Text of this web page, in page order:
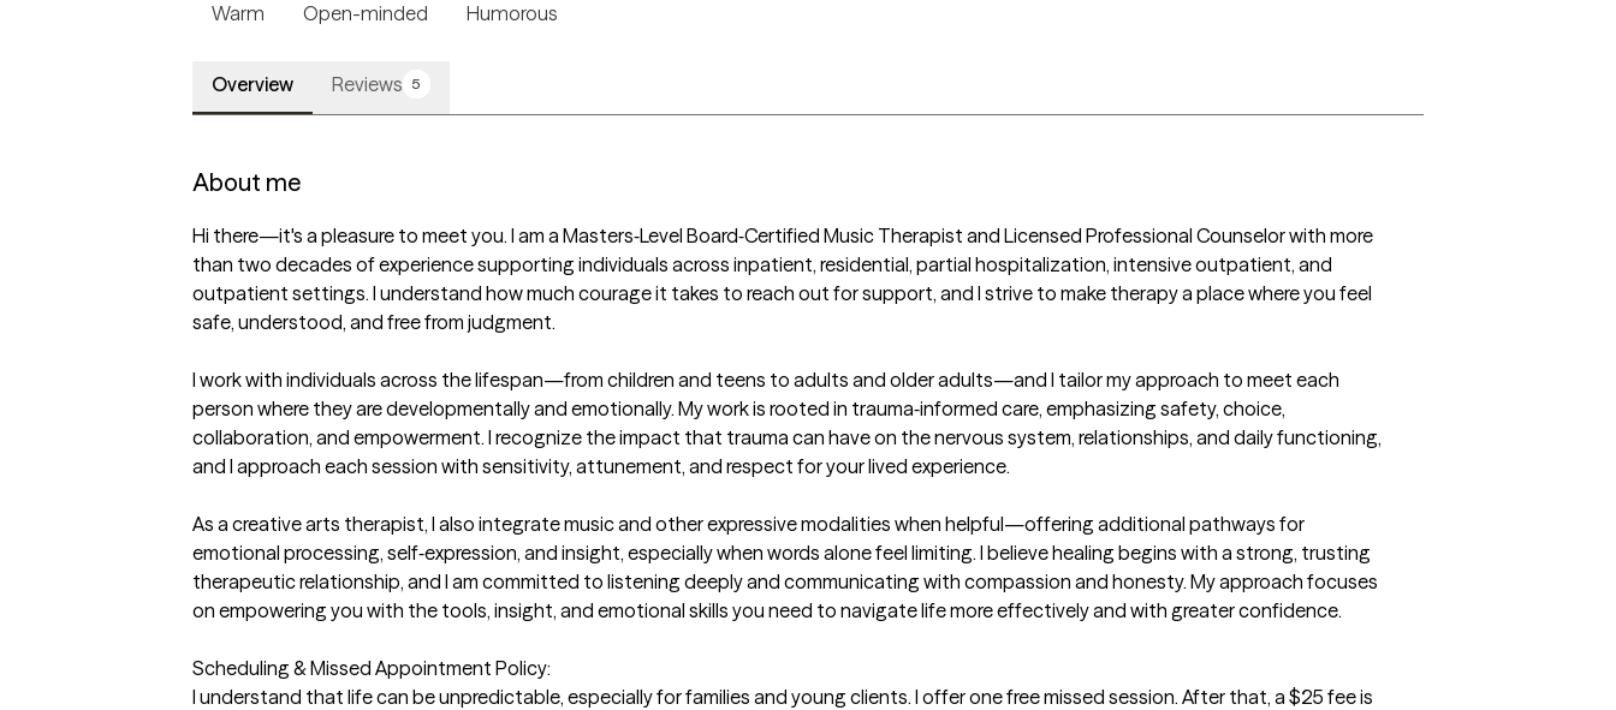
Warm Open-minded Humorous
Overview Reviews 5
About me
Hi there—it's a pleasure to meet you. I am a Masters‑Level Board‑Certified Music Therapist and Licensed Professional Counselor with more
than two decades of experience supporting individuals across inpatient, residential, partial hospitalization, intensive outpatient, and
outpatient settings. I understand how much courage it takes to reach out for support, and I strive to make therapy a place where you feel
safe, understood, and free from judgment.
I work with individuals across the lifespan—from children and teens to adults and older adults—and I tailor my approach to meet each
person where they are developmentally and emotionally. My work is rooted in trauma‑informed care, emphasizing safety, choice,
collaboration, and empowerment. I recognize the impact that trauma can have on the nervous system, relationships, and daily functioning,
and I approach each session with sensitivity, attunement, and respect for your lived experience.
As a creative arts therapist, I also integrate music and other expressive modalities when helpful—offering additional pathways for
emotional processing, self‑expression, and insight, especially when words alone feel limiting. I believe healing begins with a strong, trusting
therapeutic relationship, and I am committed to listening deeply and communicating with compassion and honesty. My approach focuses
on empowering you with the tools, insight, and emotional skills you need to navigate life more effectively and with greater confidence.
Scheduling & Missed Appointment Policy:
I understand that life can be unpredictable, especially for families and young clients. I offer one free missed session. After that, a $25 fee is